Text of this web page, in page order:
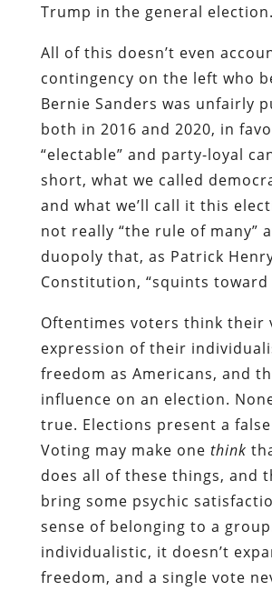
Trump in the general election.
All of this doesn’t even
contingency on the left who
Bernie Sanders was unfairly
both in 2016 and 2020, in
“electable” and party-loyal
short, what we called
and what we’ll call it this
not really “the rule of many”
duopoly that, as Patrick
Constitution, “squints toward
Oftentimes voters think their
expression of their
freedom as Americans, and
influence on an election.
true. Elections present a
Voting may make one think
does all of these things, and
bring some psychic
sense of belonging to a
individualistic, it doesn’t
freedom, and a single vote